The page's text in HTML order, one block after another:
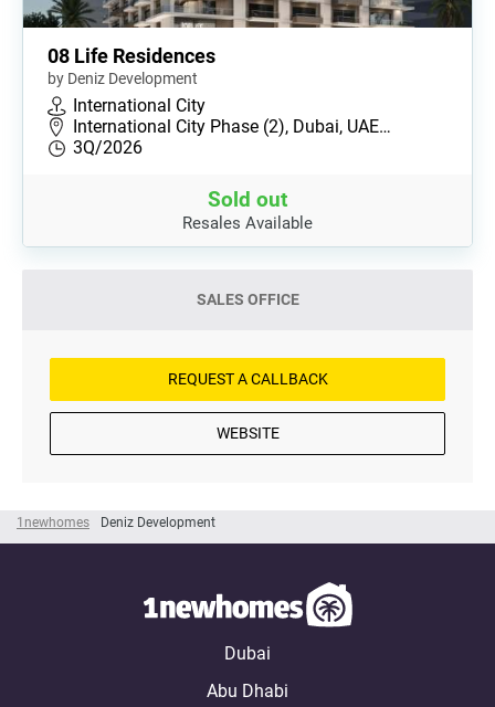
1newhomes Deniz Development
08 Life Residences
by Deniz Development
International City
International City Phase (2), Dubai, UAE…
3Q/2026
Sold out
Resales Available
SALES OFFICE
REQUEST A CALLBACK
WEBSITE
Dubai
Abu Dhabi